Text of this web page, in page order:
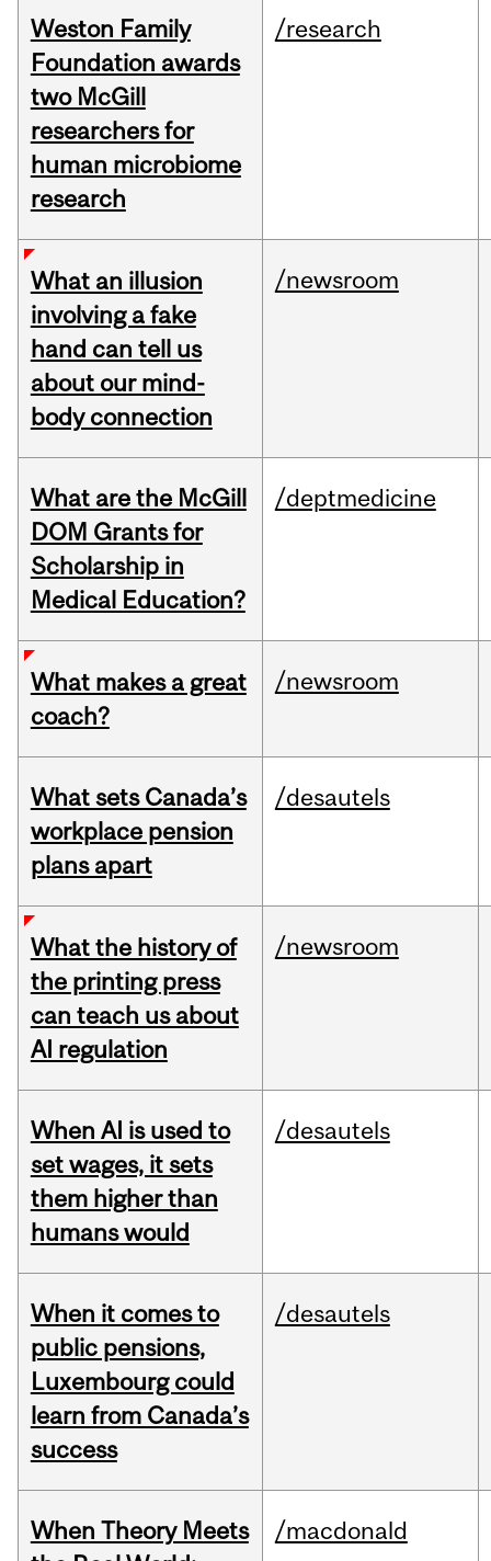
Weston Family
Foundation awards
two McGill
researchers for
human microbiome
research
/research
What an illusion
involving a fake
hand can tell us
about our mind-
body connection
/newsroom
What are the McGill
DOM Grants for
Scholarship in
Medical Education?
/deptmedicine
What makes a great
coach?
/newsroom
What sets Canada’s
workplace pension
plans apart
/desautels
What the history of
the printing press
can teach us about
AI regulation
/newsroom
When AI is used to
set wages, it sets
them higher than
humans would
/desautels
When it comes to
public pensions,
Luxembourg could
learn from Canada’s
success
/desautels
When Theory Meets
/macdonald